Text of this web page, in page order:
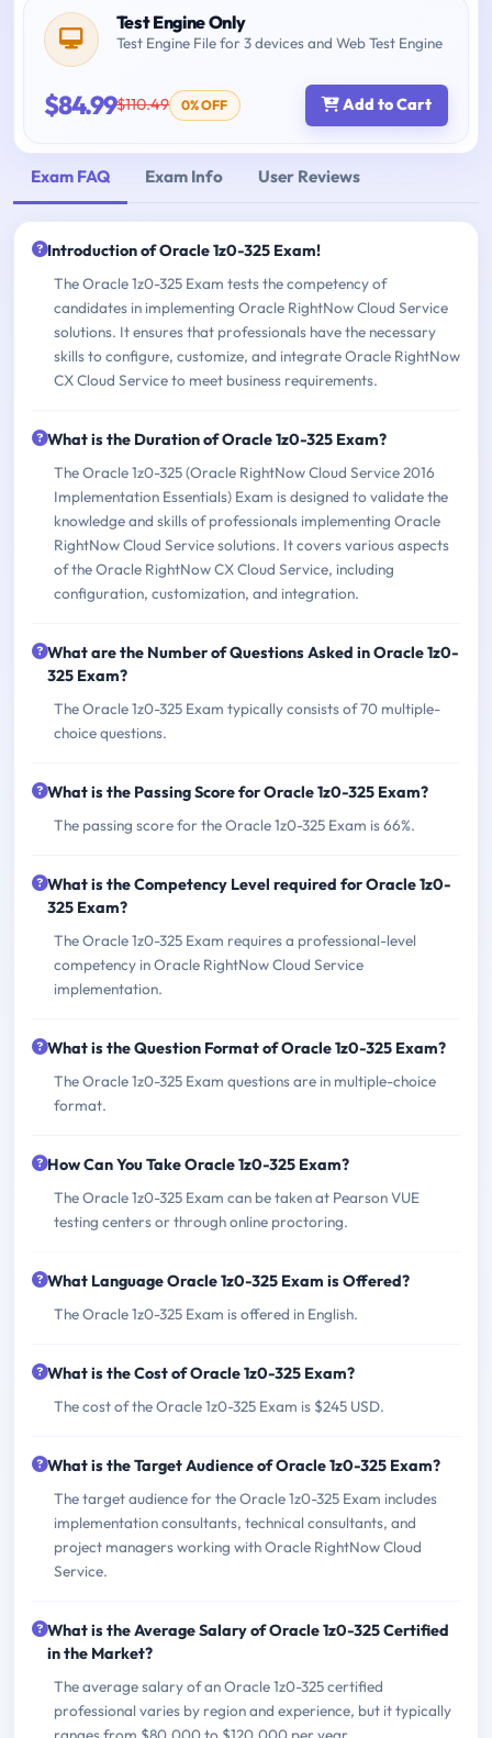
Test Engine Only
Test Engine File for 3 devices and Web Test Engine
$84.99$110.49 0% OFF Add to Cart
Exam FAQ Exam Info User Reviews
Introduction of Oracle 1z0-325 Exam!
The Oracle 1z0-325 Exam tests the competency of
candidates in implementing Oracle RightNow Cloud Service
solutions. It ensures that professionals have the necessary
skills to configure, customize, and integrate Oracle RightNow
CX Cloud Service to meet business requirements.
What is the Duration of Oracle 1z0-325 Exam?
The Oracle 1z0-325 (Oracle RightNow Cloud Service 2016
Implementation Essentials) Exam is designed to validate the
knowledge and skills of professionals implementing Oracle
RightNow Cloud Service solutions. It covers various aspects
of the Oracle RightNow CX Cloud Service, including
configuration, customization, and integration.
What are the Number of Questions Asked in Oracle 1z0-
325 Exam?
The Oracle 1z0-325 Exam typically consists of 70 multiple-
choice questions.
What is the Passing Score for Oracle 1z0-325 Exam?
The passing score for the Oracle 1z0-325 Exam is 66%.
What is the Competency Level required for Oracle 1z0-
325 Exam?
The Oracle 1z0-325 Exam requires a professional-level
competency in Oracle RightNow Cloud Service
implementation.
What is the Question Format of Oracle 1z0-325 Exam?
The Oracle 1z0-325 Exam questions are in multiple-choice
format.
How Can You Take Oracle 1z0-325 Exam?
The Oracle 1z0-325 Exam can be taken at Pearson VUE
testing centers or through online proctoring.
What Language Oracle 1z0-325 Exam is Offered?
The Oracle 1z0-325 Exam is offered in English.
What is the Cost of Oracle 1z0-325 Exam?
The cost of the Oracle 1z0-325 Exam is $245 USD.
What is the Target Audience of Oracle 1z0-325 Exam?
The target audience for the Oracle 1z0-325 Exam includes
implementation consultants, technical consultants, and
project managers working with Oracle RightNow Cloud
Service.
What is the Average Salary of Oracle 1z0-325 Certified
in the Market?
The average salary of an Oracle 1z0-325 certified
professional varies by region and experience, but it typically